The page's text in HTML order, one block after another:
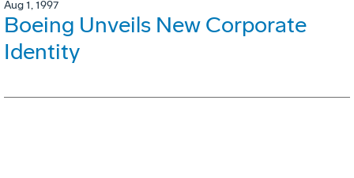
Aug 1, 1997
Boeing Unveils New Corporate
Identity